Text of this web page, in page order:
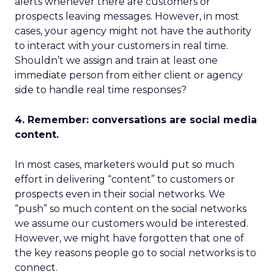
prospects leaving messages. However, in most
cases, your agency might not have the authority
to interact with your customers in real time.
Shouldn’t we assign and train at least one
immediate person from either client or agency
side to handle real time responses?
4. Remember: conversations are social media
content.
In most cases, marketers would put so much
effort in delivering “content” to customers or
prospects even in their social networks. We
“push” so much content on the social networks
we assume our customers would be interested.
However, we might have forgotten that one of
the key reasons people go to social networks is to
connect.